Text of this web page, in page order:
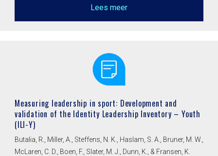
Lees meer
Measuring leadership in sport: Development and
validation of the Identity Leadership Inventory – Youth
(ILI-Y)
Butalia, R., Miller, A., Steffens, N. K., Haslam, S. A., Bruner, M. W.,
McLaren, C. D., Boen, F., Slater, M. J., Dunn, K., & Fransen, K.